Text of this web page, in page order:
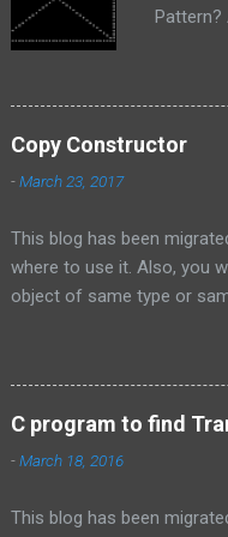
Pattern?
find
Pattern ,
control
Copy Constructor
-March 23, 2017
This blog has been
where to use it. Also, you
object of same type or
constructor has an
constructor has an
of an object of same type
Loading weapon
of same type or same class
C program to find
-March 18, 2016
This blog has been